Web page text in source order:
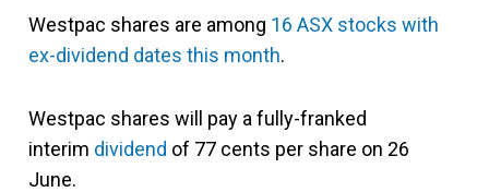
Westpac shares are among 16 ASX stocks with
ex-dividend dates this month.
Westpac shares will pay a fully-franked
interim dividend of 77 cents per share on 26
June.